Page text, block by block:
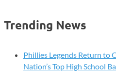
Trending News
Phillies Legends Return to
Nation’s Top High School